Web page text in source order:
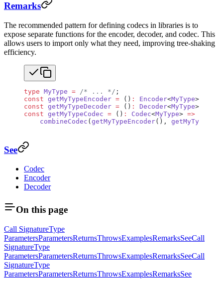
Remarks
The recommended pattern for defining codecs in libraries is to
expose separate functions for the encoder, decoder, and codec. This
allows users to import only what they need, improving tree-shaking
efficiency.
type MyType = /* ... */ ;
const getMyTypeEncoder = () : Encoder<MyType>
const getMyTypeDecoder = () : Decoder<MyType>
const getMyTypeCodec = () : Codec<MyType> =>
    combineCodec
( getMyTypeEncoder(),
See
Codec
Encoder
Decoder
On this page
Call SignatureType
ParametersParametersReturnsThrowsExamplesRemarksSeeCall
SignatureType
ParametersParametersReturnsThrowsExamplesRemarksSeeCall
SignatureType
ParametersParametersReturnsThrowsExamplesRemarksSee